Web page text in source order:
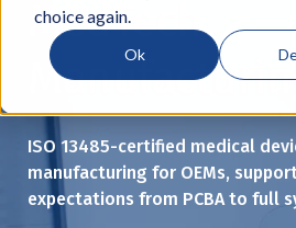
choice again.
Ok
MedTech
ISO 13485-certified medical
manufacturing for OEMs,
expectations from PCBA to full